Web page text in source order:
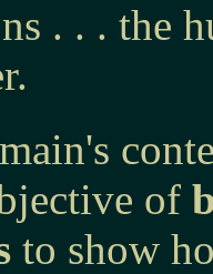
. . . the
of
to show